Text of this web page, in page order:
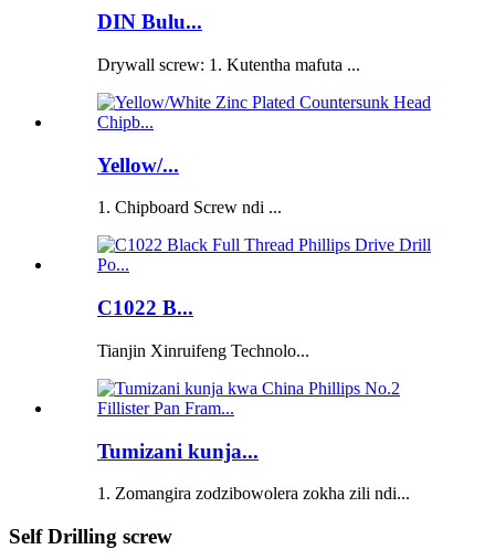
DIN Bulu...
Drywall screw: 1. Kutentha mafuta ...
Yellow/...
1. Chipboard Screw ndi ...
C1022 B...
Tianjin Xinruifeng Technolo...
Tumizani kunja...
1. Zomangira zodzibowolera zokha zili ndi...
Self Drilling screw